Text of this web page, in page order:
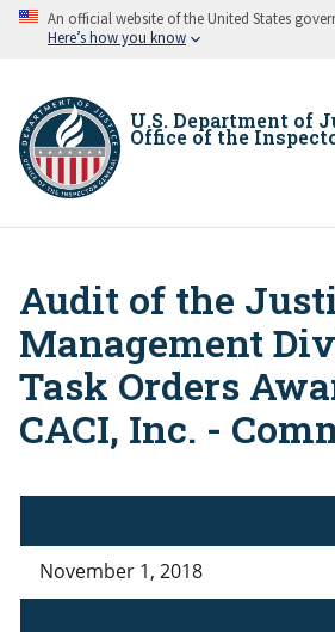
Skip An official website of the United States
Here’s how you know
U.S. Department of
Office of the
Breadcrumb
Audit of the
Management
Task Orders
CACI, Inc. -
November 1, 2018